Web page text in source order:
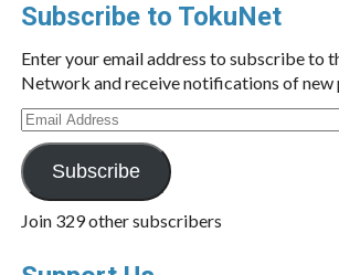
Subscribe to TokuNet
Enter your email address to subscribe to
Network and receive notifications of new
Email
Address
Subscribe
Join 329 other subscribers